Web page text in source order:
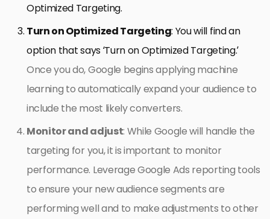
Optimized Targeting.
Turn on Optimized Targeting: You will find an
option that says ‘Turn on Optimized Targeting.’
Once you do, Google begins applying machine
learning to automatically expand your audience to
include the most likely converters.
Monitor and adjust: While Google will handle the
targeting for you, it is important to monitor
performance. Leverage Google Ads reporting tools
to ensure your new audience segments are
performing well and to make adjustments to other